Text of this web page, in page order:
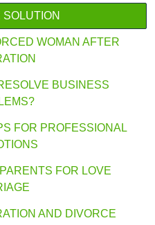
SOLUTION
WOMAN AFTER
BUSINESS
FOR PROFESSIONAL
FOR LOVE
AND DIVORCE